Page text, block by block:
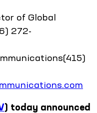
of Global
272-
(415)
) today announced